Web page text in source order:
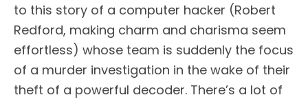
to this story of a computer hacker (Robert
Redford, making charm and charisma seem
effortless) whose team is suddenly the focus
of a murder investigation in the wake of their
theft of a powerful decoder. There’s a lot of